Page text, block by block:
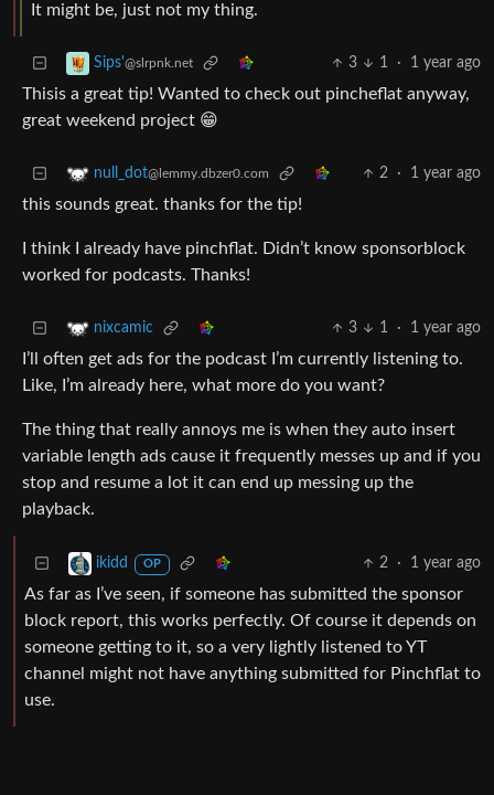
It might be, just not my thing.
Sips'@slrpnk.net 3 1 · 1 year ago
Thisis a great tip! Wanted to check out pincheflat anyway,
great weekend project 😁
null_dot@lemmy.dbzer0.com 2 · 1 year ago
this sounds great. thanks for the tip!
I think I already have pinchflat. Didn’t know sponsorblock
worked for podcasts. Thanks!
nixcamic 3 1 · 1 year ago
I’ll often get ads for the podcast I’m currently listening to.
Like, I’m already here, what more do you want?
The thing that really annoys me is when they auto insert
variable length ads cause it frequently messes up and if you
stop and resume a lot it can end up messing up the
playback.
ikidd OP 2 · 1 year ago
As far as I’ve seen, if someone has submitted the sponsor
block report, this works perfectly. Of course it depends on
someone getting to it, so a very lightly listened to YT
channel might not have anything submitted for Pinchflat to
use.